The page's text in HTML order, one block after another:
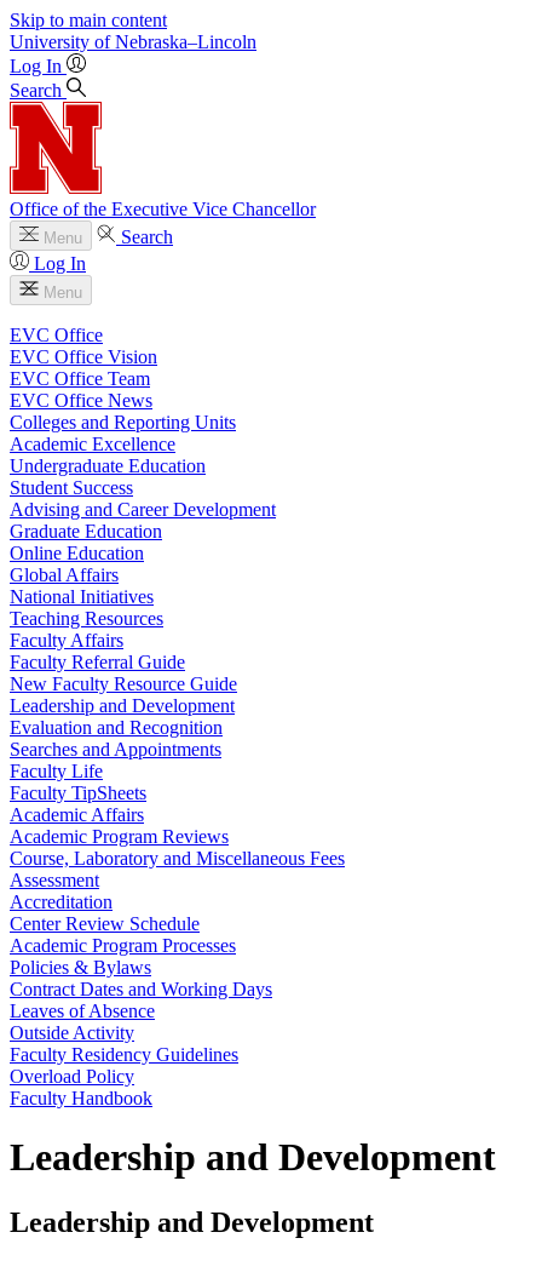
Skip to main content
University of Nebraska–Lincoln
Log In
Search
Office of the Executive Vice Chancellor
Menu
Search
Log In
Menu
EVC Office
EVC Office Vision
EVC Office Team
EVC Office News
Colleges and Reporting Units
Academic Excellence
Undergraduate Education
Student Success
Advising and Career Development
Graduate Education
Online Education
Global Affairs
National Initiatives
Teaching Resources
Faculty Affairs
Faculty Referral Guide
New Faculty Resource Guide
Leadership and Development
Evaluation and Recognition
Searches and Appointments
Faculty Life
Faculty TipSheets
Academic Affairs
Academic Program Reviews
Course, Laboratory and Miscellaneous Fees
Assessment
Accreditation
Center Review Schedule
Academic Program Processes
Policies & Bylaws
Contract Dates and Working Days
Leaves of Absence
Outside Activity
Faculty Residency Guidelines
Overload Policy
Faculty Handbook
Leadership and Development
Leadership and Development